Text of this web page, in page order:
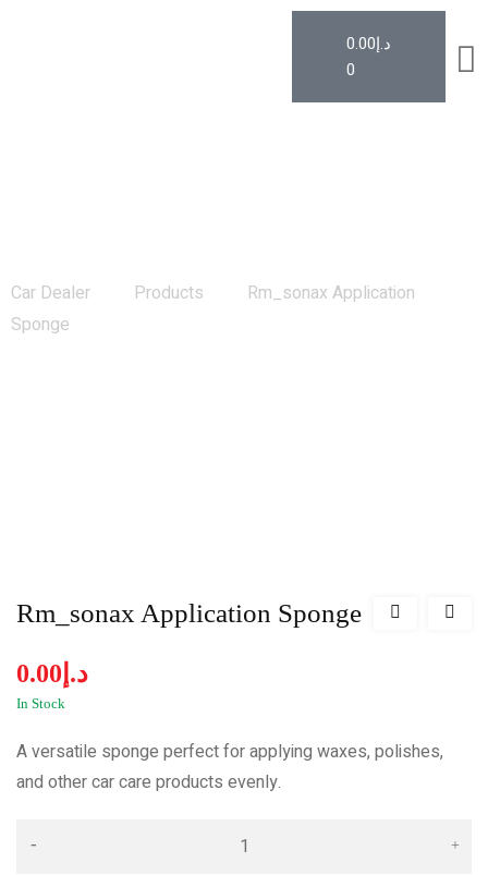
د.إ0.00
0
Car Dealer Products
Rm_sonax Application
Sponge
Rm_sonax Application Sponge
د.إ 0.00
In Stock
A versatile sponge perfect for applying waxes, polishes,
and other car care products evenly.